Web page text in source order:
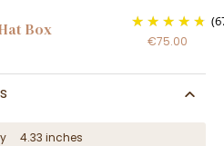
Box
€75.00
4.33 inches